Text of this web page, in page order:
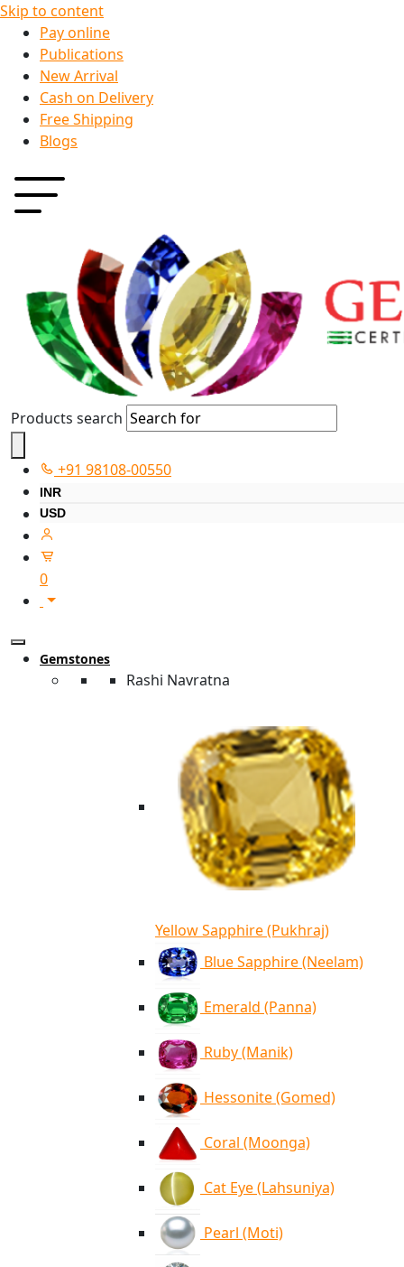
Skip to content
Pay online
Publications
New Arrival
Cash on Delivery
Free Shipping
Blogs
Products search
+91 98108-00550
INR
USD
0
Gemstones
Rashi Navratna
Yellow Sapphire (Pukhraj)
Blue Sapphire (Neelam)
Emerald (Panna)
Ruby (Manik)
Hessonite (Gomed)
Coral (Moonga)
Cat Eye (Lahsuniya)
Pearl (Moti)